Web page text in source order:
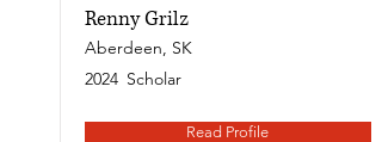
Renny Grilz
Aberdeen, SK
2024 Scholar
Read Profile